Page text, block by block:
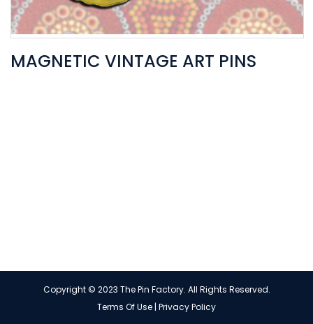
MAGNETIC VINTAGE ART PINS
Copyright © 2023 The Pin Factory. All Rights Reserved.
Terms Of Use | Privacy Policy